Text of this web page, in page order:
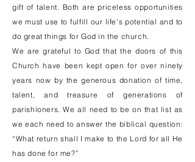
gift of talent. Both are priceless opportunities
we must use to fulfill our life’s potential and to
do great things for God in the church.
We are grateful to God that the doors of this
Church have been kept open for over ninety
years now by the generous donation of time,
talent, and treasure of generations of
parishioners. We all need to be on that list as
we each need to answer the biblical question:
“What return shall I make to the Lord for all He
has done for me?”